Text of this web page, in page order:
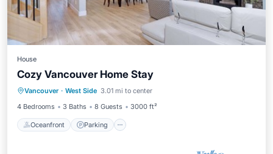
House
Cozy Vancouver Home Stay
Vancouver · West Side 3.01 mi to center
4 Bedrooms
3 Baths 8 Guests 3000 ft²
Oceanfront Parking
Oceanfront Parking
View